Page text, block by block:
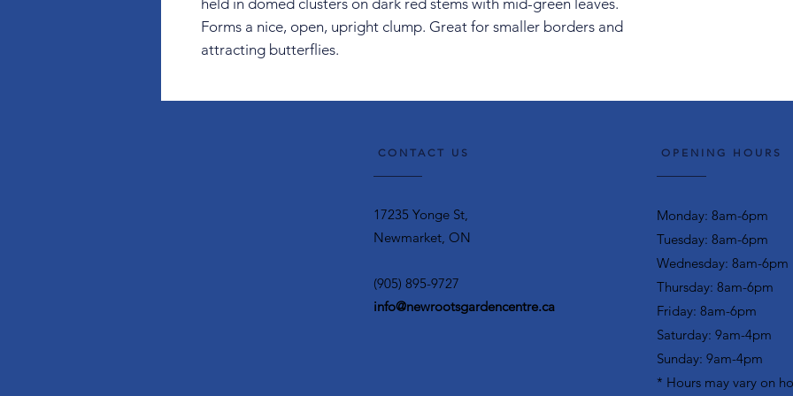
held in domed clusters on dark red stems with mid-green leaves.
Forms a nice, open, upright clump. Great for smaller borders and
attracting butterflies.
CONTACT US
17235 Yonge St,
Newmarket, ON
(905) 895-9727
info@newrootsgardencentre.ca
OPENING HOURS
Monday: 8am-6pm
Tuesday: 8am-6pm
Wednesday: 8am-6pm
Thursday: 8am-6pm
Friday: 8am-6pm
Saturday: 9am-4pm
Sunday: 9am-4pm
* Hours may vary on